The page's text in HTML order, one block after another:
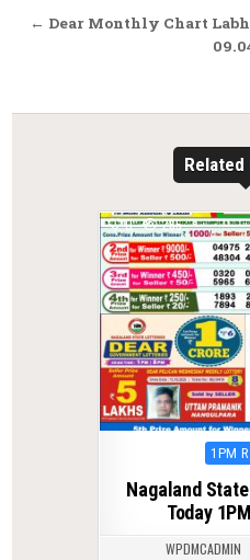
← Dear Monthly Chart
Related
0 265
1PM
Nagaland
Today
WPDMCADMIN